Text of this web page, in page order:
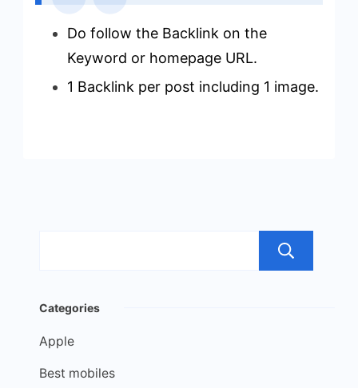
Do follow the Backlink on the
Keyword or homepage URL.
1 Backlink per post including 1 image.
Categories
Apple
Best mobiles